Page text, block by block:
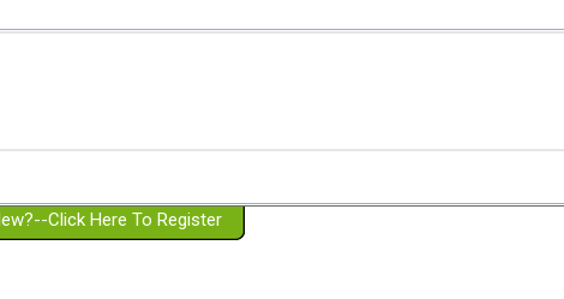
or adolescent) with BPD
Girlfriend with BPD
Spouse with BPD
a Failed Romantic Relationship
Ending conflict (3 minute lesson)
On-line CBT
Member workshops
Website Policies
Click Here To Register